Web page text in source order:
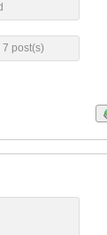
post(s)